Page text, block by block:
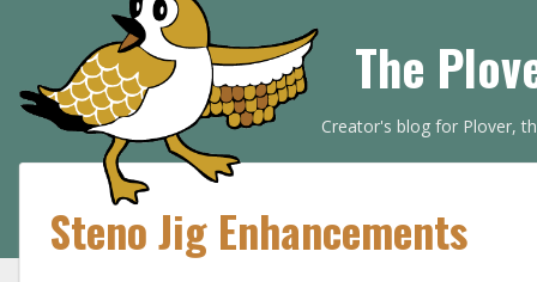
The
Creator's blog for Plover,
Steno Jig Enhancements